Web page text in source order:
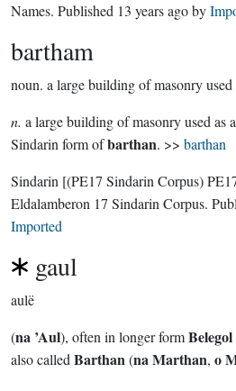
Names. Published 13 years agoby
bartham
noun. a large building of masonry
n. a large building of masonry used as
Sindarin form ofbarthan. >> barthan
Sindarin [(PE17 Sindarin Corpus)
Eldalamberon 17 Sindarin Corpus.
Imported
gaul
aulë
(na ’Aul), often in longer formBelegol
also called Barthan(na Marthan, o